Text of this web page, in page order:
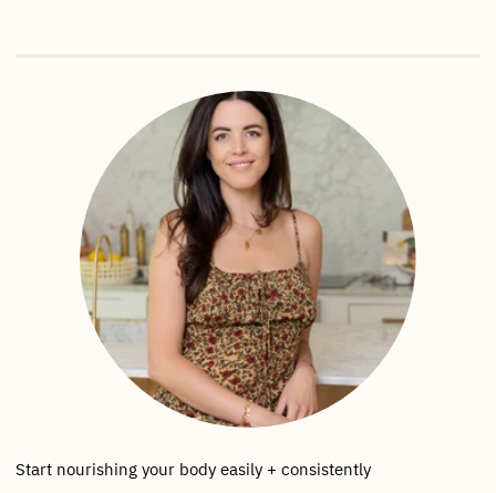
Start nourishing your body easily + consistently